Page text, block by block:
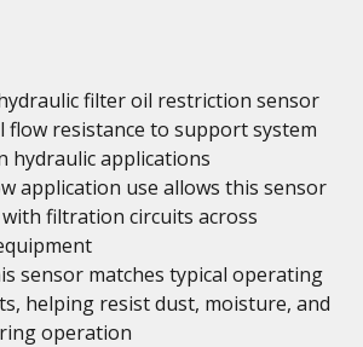
filter oil restriction sensor
flow resistance to support system
hydraulic applications
application use allows this sensor
filtration circuits across
sensor matches typical operating
helping resist dust, moisture, and
operation